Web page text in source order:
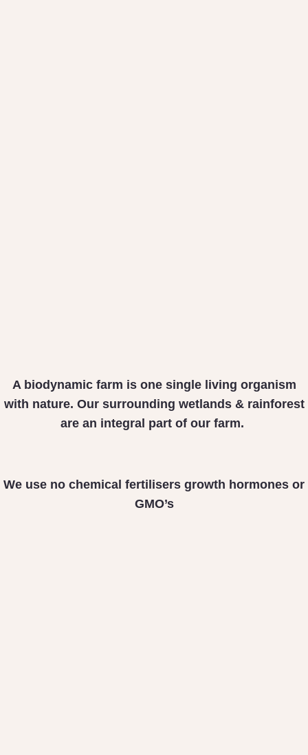
A biodynamic farm is one single living organism
with nature. Our surrounding wetlands & rainforest
are an integral part of our farm.
We use no chemical fertilisers growth hormones or
GMO’s